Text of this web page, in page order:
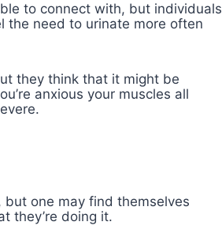
to connect with, but individuals
the need to urinate more often
they think that it might be
anxious your muscles all
one may find themselves
they’re doing it.